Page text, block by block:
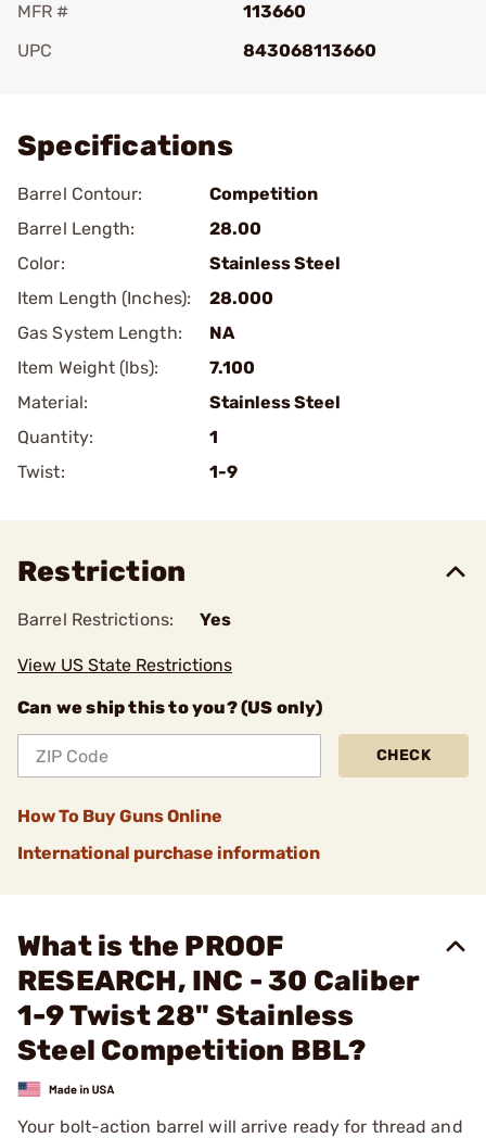
MFR #
113660
UPC
843068113660
Specifications
Barrel Contour:
Competition
Barrel Length:
28.00
Color:
Stainless Steel
Item Length (Inches):
28.000
Gas System Length:
NA
Item Weight (lbs):
7.100
Material:
Stainless Steel
Quantity:
1
Twist:
1-9
Restriction
Barrel Restrictions: Yes
View US State Restrictions
Can we ship this to you? (US only)
CHECK
How To Buy Guns Online
International purchase information
What is the PROOF
RESEARCH, INC - 30 Caliber
1-9 Twist 28" Stainless
Steel Competition BBL?
Your bolt-action barrel will arrive ready for thread and